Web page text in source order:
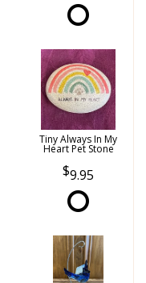
Tiny Always In My
Heart Pet Stone
9.95